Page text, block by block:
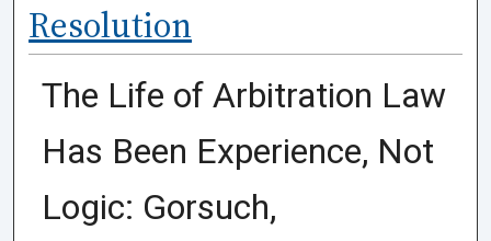
Resolution
The Life of Arbitration Law
Has Been Experience, Not
Logic: Gorsuch,